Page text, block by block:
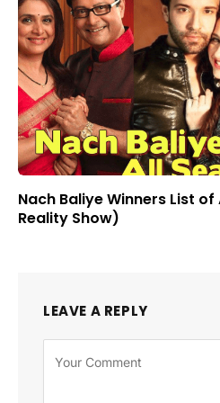
Nach Baliye Winners List
Reality Show)
LEAVE A REPLY